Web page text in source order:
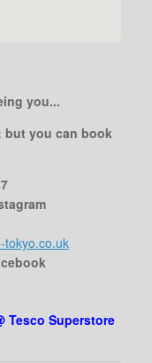
you...
but you can book
tokyo.co.uk
Tesco Superstore